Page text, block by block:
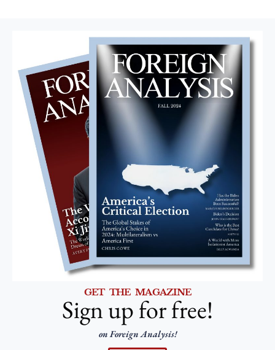
GET THE MAGAZINE
Sign up for free!
on Foreign Analysis!